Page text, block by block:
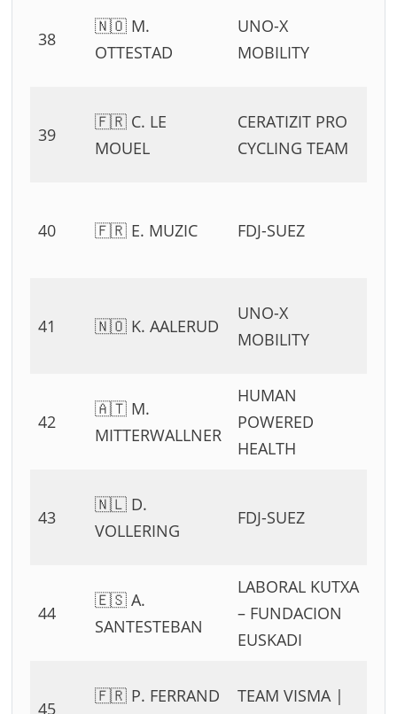
38
🇳🇴 M.
OTTESTAD
UNO-X
MOBILITY
39
🇫🇷 C. LE
MOUEL
CERATIZIT PRO
CYCLING TEAM
40 🇫🇷 E. MUZIC FDJ-SUEZ
41 🇳🇴 K. AALERUD
UNO-X
MOBILITY
42
🇦🇹 M.
MITTERWALLNER
HUMAN
POWERED
HEALTH
43
🇳🇱 D.
VOLLERING
FDJ-SUEZ
44
🇪🇸 A.
SANTESTEBAN
LABORAL KUTXA
– FUNDACION
EUSKADI
45
🇫🇷 P. FERRAND
TEAM VISMA |